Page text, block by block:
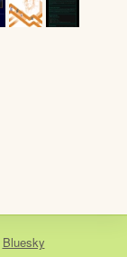
Bluesky